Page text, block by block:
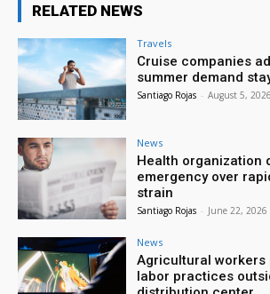
RELATED NEWS
Travels
Cruise companies
summer demand
Santiago Rojas - August 5, 2026
News
Health organization
emergency over
strain
Santiago Rojas - June 22, 2026
News
Agricultural
labor practices